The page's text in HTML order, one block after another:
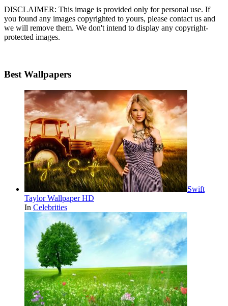
DISCLAIMER: This image is provided only for personal use. If
you found any images copyrighted to yours, please contact us and
we will remove them. We don't intend to display any copyright-
protected images.
Best Wallpapers
Swift
Taylor Wallpaper HD
In Celebrities